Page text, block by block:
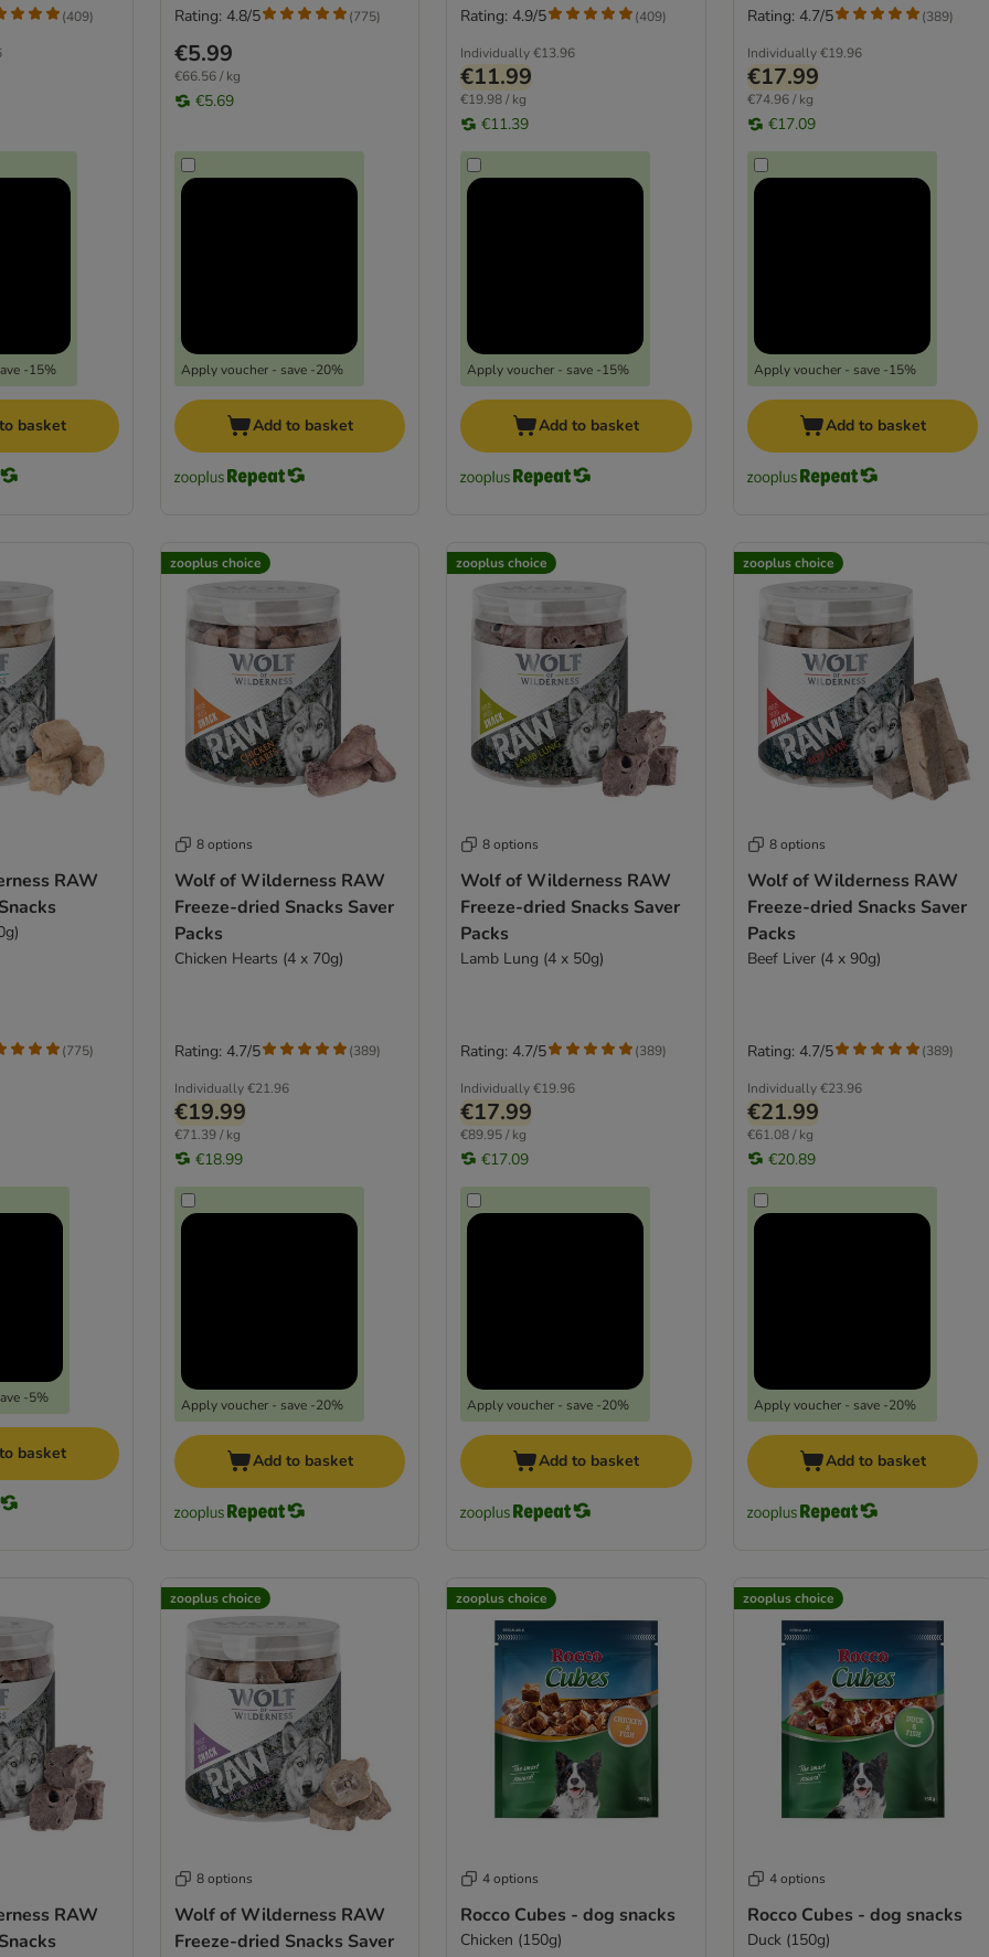
-15%
(409)
basket
€5.99
€66.56 / kg
€5.69
Apply voucher - save -20%
Rating: 4.8/5 (775)
Add to basket
Individually€13.96
€11.99
€19.98 / kg
€11.39
Apply voucher - save -15%
Rating: 4.9/5 (409)
Add to basket
Individually €19.96
€17.99
€74.96 / kg
€17.09
Apply voucher - save -15%
Rating: 4.7/5 (389)
Add to basket
RAW
-5%
(775)
basket
zooplus choice
8 options
Wolf of Wilderness RAW
Freeze-dried Snacks Saver
Packs
Chicken Hearts (4 x 70g)
Individually €21.96
€19.99
€71.39 / kg
€18.99
Apply voucher - save -20%
Rating: 4.7/5 (389)
Add to basket
zooplus choice
8 options
Wolf of Wilderness RAW
Freeze-dried Snacks Saver
Packs
Lamb Lung (4 x 50g)
Individually€19.96
€17.99
€89.95 / kg
€17.09
Apply voucher - save -20%
Rating: 4.7/5 (389)
Add to basket
zooplus choice
8 options
Wolf of Wilderness RAW
Freeze-dried Snacks Saver
Packs
Beef Liver (4 x 90g)
Individually €23.96
€21.99
€61.08 / kg
€20.89
Apply voucher - save -20%
Rating: 4.7/5 (389)
Add to basket
RAW
zooplus choice
8 options
Wolf of Wilderness RAW
Freeze-dried Snacks Saver
zooplus choice
4 options
Rocco Cubes - dog snacks
Chicken (150g)
zooplus choice
4 options
Rocco Cubes - dog snacks
Duck (150g)